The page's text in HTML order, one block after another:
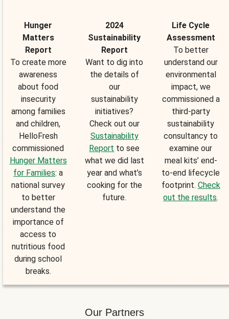
Hunger
Matters
Report
To create more
awareness
about food
insecurity
among families
and children,
HelloFresh
commissioned
Hunger Matters
for Families: a
national survey
to better
understand the
importance of
access to
nutritious food
during school
breaks.
2024
Sustainability
Report
Want to dig into
the details of
our
sustainability
initiatives?
Check out our
Sustainability
Report to see
what we did last
year and what’s
cooking for the
future.
Life Cycle
Assessment
To better
understand our
environmental
impact, we
commissioned a
third-party
sustainability
consultancy to
examine our
meal kits’ end-
to-end lifecycle
footprint. Check
out the results.
Our Partners